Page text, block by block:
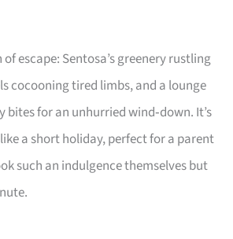
escape: Sentosa’s greenery rustling
cocooning tired limbs, and a lounge
for an unhurried wind‑down. It’s
a short holiday, perfect for a parent
such an indulgence themselves but